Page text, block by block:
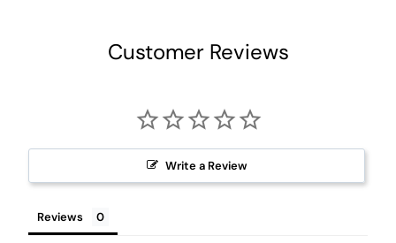
Customer Reviews
Write a Review
Reviews